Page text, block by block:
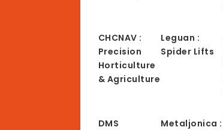
CHCNAV :
Precision
Horticulture
& Agriculture
DMS
Leguan :
Spider Lifts
Metaljonica :